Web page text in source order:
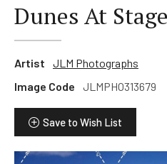
Dunes At
Artist
JLM Photographs
Image Code
JLMPHO313679
Save to Wish List